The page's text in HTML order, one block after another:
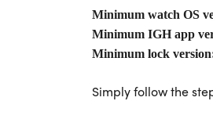
Minimum watch OS
Minimum IGH app
Minimum lock
Simply follow the